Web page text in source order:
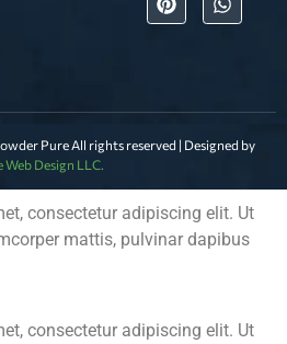
Pure All rights reserved | Designed by
Web Design LLC.
consectetur adipiscing elit. Ut
mattis, pulvinar dapibus
consectetur adipiscing elit. Ut